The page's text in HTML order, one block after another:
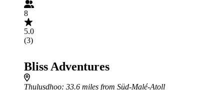
8
5.0
(3)
Bliss Adventures
Thulusdhoo: 33.6 miles from Süd-Malé-Atoll